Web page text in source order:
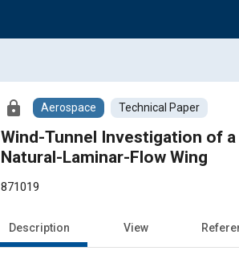
lock Aerospace Technical Paper
Wind-Tunnel Investigation of
Natural-Laminar-Flow Wing
871019
Description View